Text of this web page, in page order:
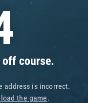
off course.
address is incorrect.
the game.